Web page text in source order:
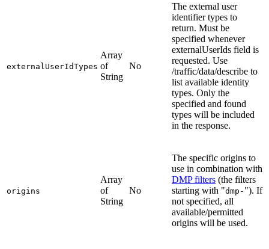
externalUserIdTypes
Array
of
String
No
The external user
identifier types to
return. Must be
specified whenever
externalUserIds field is
requested. Use
/traffic/data/describe to
list available identity
types. Only the
specified and found
types will be included
in the response.
origins
Array
of
String
No
The specific origins to
use in combination with
DMP filters (the filters
starting with "dmp- "). If
not specified, all
available/permitted
origins will be used.